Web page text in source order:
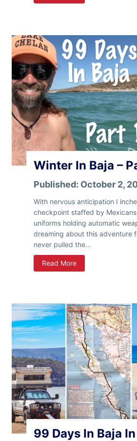
i
e
r
I
n
B
a
j
a
–
P
Winter In Baja –
Published: October 2,
With nervous anticipation I
checkpoint staffed by
uniforms holding automatic
dreaming about this adventure
never pulled the…
Read MoreW
i
e
r
I
n
B
a
j
–
P
a
t
99 Days In Baja